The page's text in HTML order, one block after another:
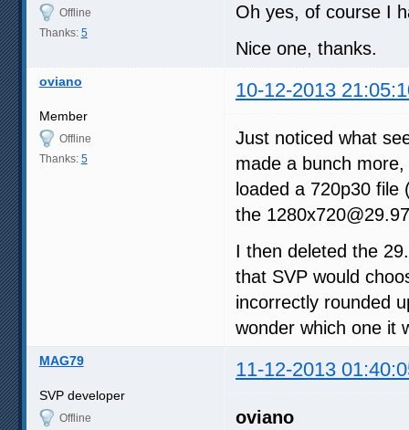
Offline
Thanks: 5
Oh yes, of course I
Nice one, thanks.
oviano 10-12-2013
Member
Offline
Thanks: 5
Just noticed what
made a bunch
loaded a 720p30
the
I then deleted the
that SVP would
incorrectly rounded
wonder which one it
MAG79 11-12-2013
SVP developer
Offline
oviano